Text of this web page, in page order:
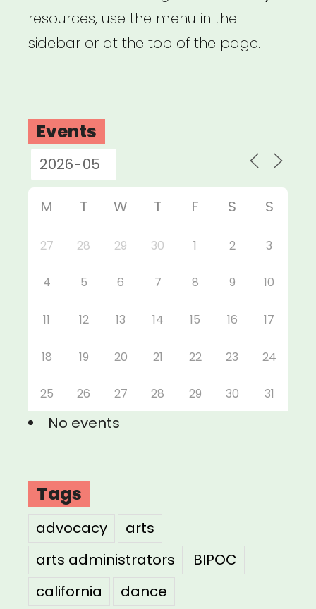
resources, use the menu in the
sidebar or at the top of the page.
Events
M T W T F S S
27 28 29 30 1 2 3
4 5 6 7 8 9 10
11 12 13 14 15 16 17
18 19 20 21 22 23 24
25 26 27 28 29 30 31
No events
Tags
advocacy
arts
arts administrators
BIPOC
california
dance